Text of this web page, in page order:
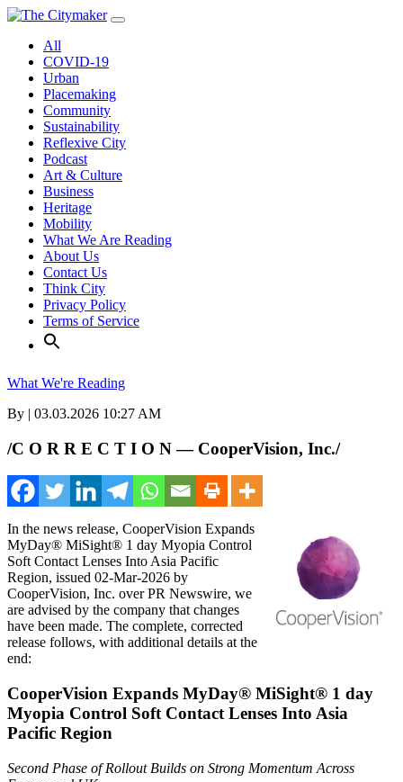
Skip
contentAll
COVID-19
Urban
Placemaking
Community
Sustainability
Reflexive City
Podcast
Art & Culture
Business
Heritage
Mobility
What We Are Reading
About Us
Contact Us
Think City
Privacy Policy
Terms of Service
What We're Reading
By | 03.03.2026 10:27 AM
/C O R R E C T I O N — CooperVision, Inc./
In the news release, CooperVision Expands
MyDay® MiSight® 1 day Myopia Control
Soft Contact Lenses Into Asia Pacific
Region, issued 02-Mar-2026 by
CooperVision, Inc. over PR Newswire, we
are advised by the company that changes
have been made. The complete, corrected
release follows, with additional details at the
end:
CooperVision Expands MyDay® MiSight® 1 day
Myopia Control Soft Contact Lenses Into Asia
Pacific Region
Second Phase of Rollout Builds on Strong Momentum Across